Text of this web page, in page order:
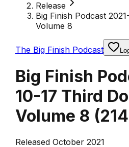
Release
Big Finish Podcast
Volume 8
The Big Finish Podcast
Big Finish
10-17 Third
Volume 8 (
Released October 2021